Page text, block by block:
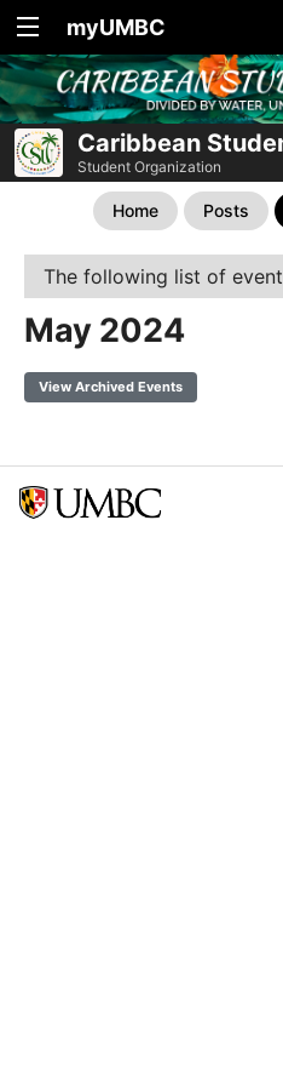
myUMBC
Caribbean
Student Organization
Home Posts
The following list of
May 2024
View Archived Events